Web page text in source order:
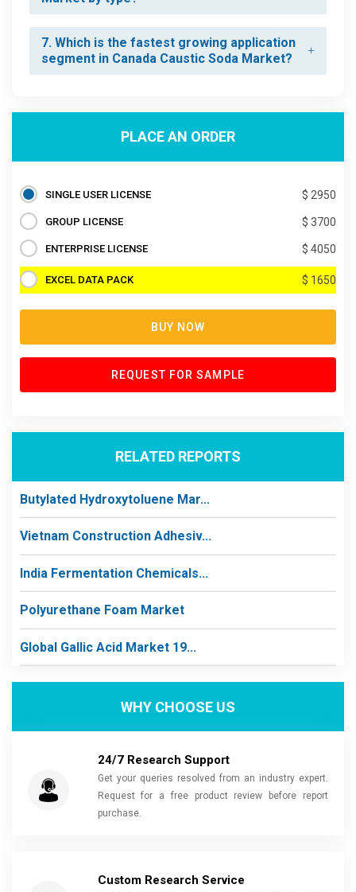
7. Which is the fastest growing application
segment in Canada Caustic Soda Market?
PLACE AN ORDER
SINGLE USER LICENSE $ 2950
GROUP LICENSE $ 3700
ENTERPRISE LICENSE $ 4050
EXCEL DATA PACK $ 1650
BUY NOW
REQUEST FOR SAMPLE
RELATED REPORTS
Butylated Hydroxytoluene Mar...
Vietnam Construction Adhesiv...
India Fermentation Chemicals...
Polyurethane Foam Market
Global Gallic Acid Market 19...
WHY CHOOSE US
24/7 Research Support
Get your queries resolved from an industry expert.
Request for a free product review before report
purchase.
Custom Research Service